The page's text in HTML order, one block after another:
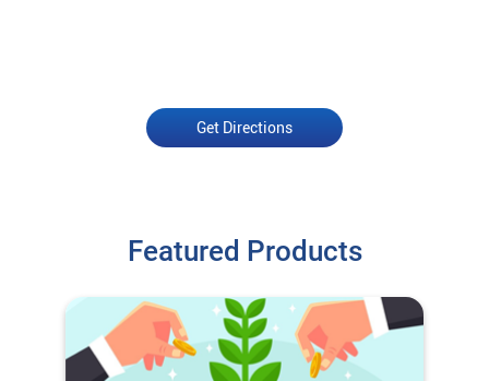
Get Directions
Featured Products